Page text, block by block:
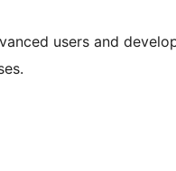
users and